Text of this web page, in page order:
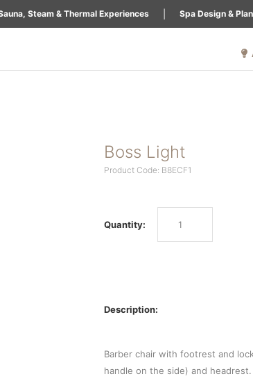
Steam & Thermal Experiences Spa Design &
Boss Light
Product Code: B8ECF1
Quantity:
Description:
Barber chair with footrest and
handle on the side) and